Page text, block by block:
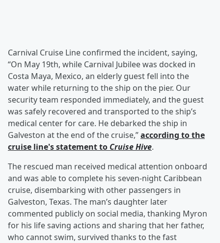
Carnival Cruise Line confirmed the incident, saying,
“On May 19th, while Carnival Jubilee was docked in
Costa Maya, Mexico, an elderly guest fell into the
water while returning to the ship on the pier. Our
security team responded immediately, and the guest
was safely recovered and transported to the ship’s
medical center for care. He debarked the ship in
Galveston at the end of the cruise,”according to the
cruise line's statement to Cruise Hive.
The rescued man received medical attention onboard
and was able to complete his seven-night Caribbean
cruise, disembarking with other passengers in
Galveston, Texas. The man’s daughter later
commented publicly on social media, thanking Myron
for his life saving actions and sharing that her father,
who cannot swim, survived thanks to the fast